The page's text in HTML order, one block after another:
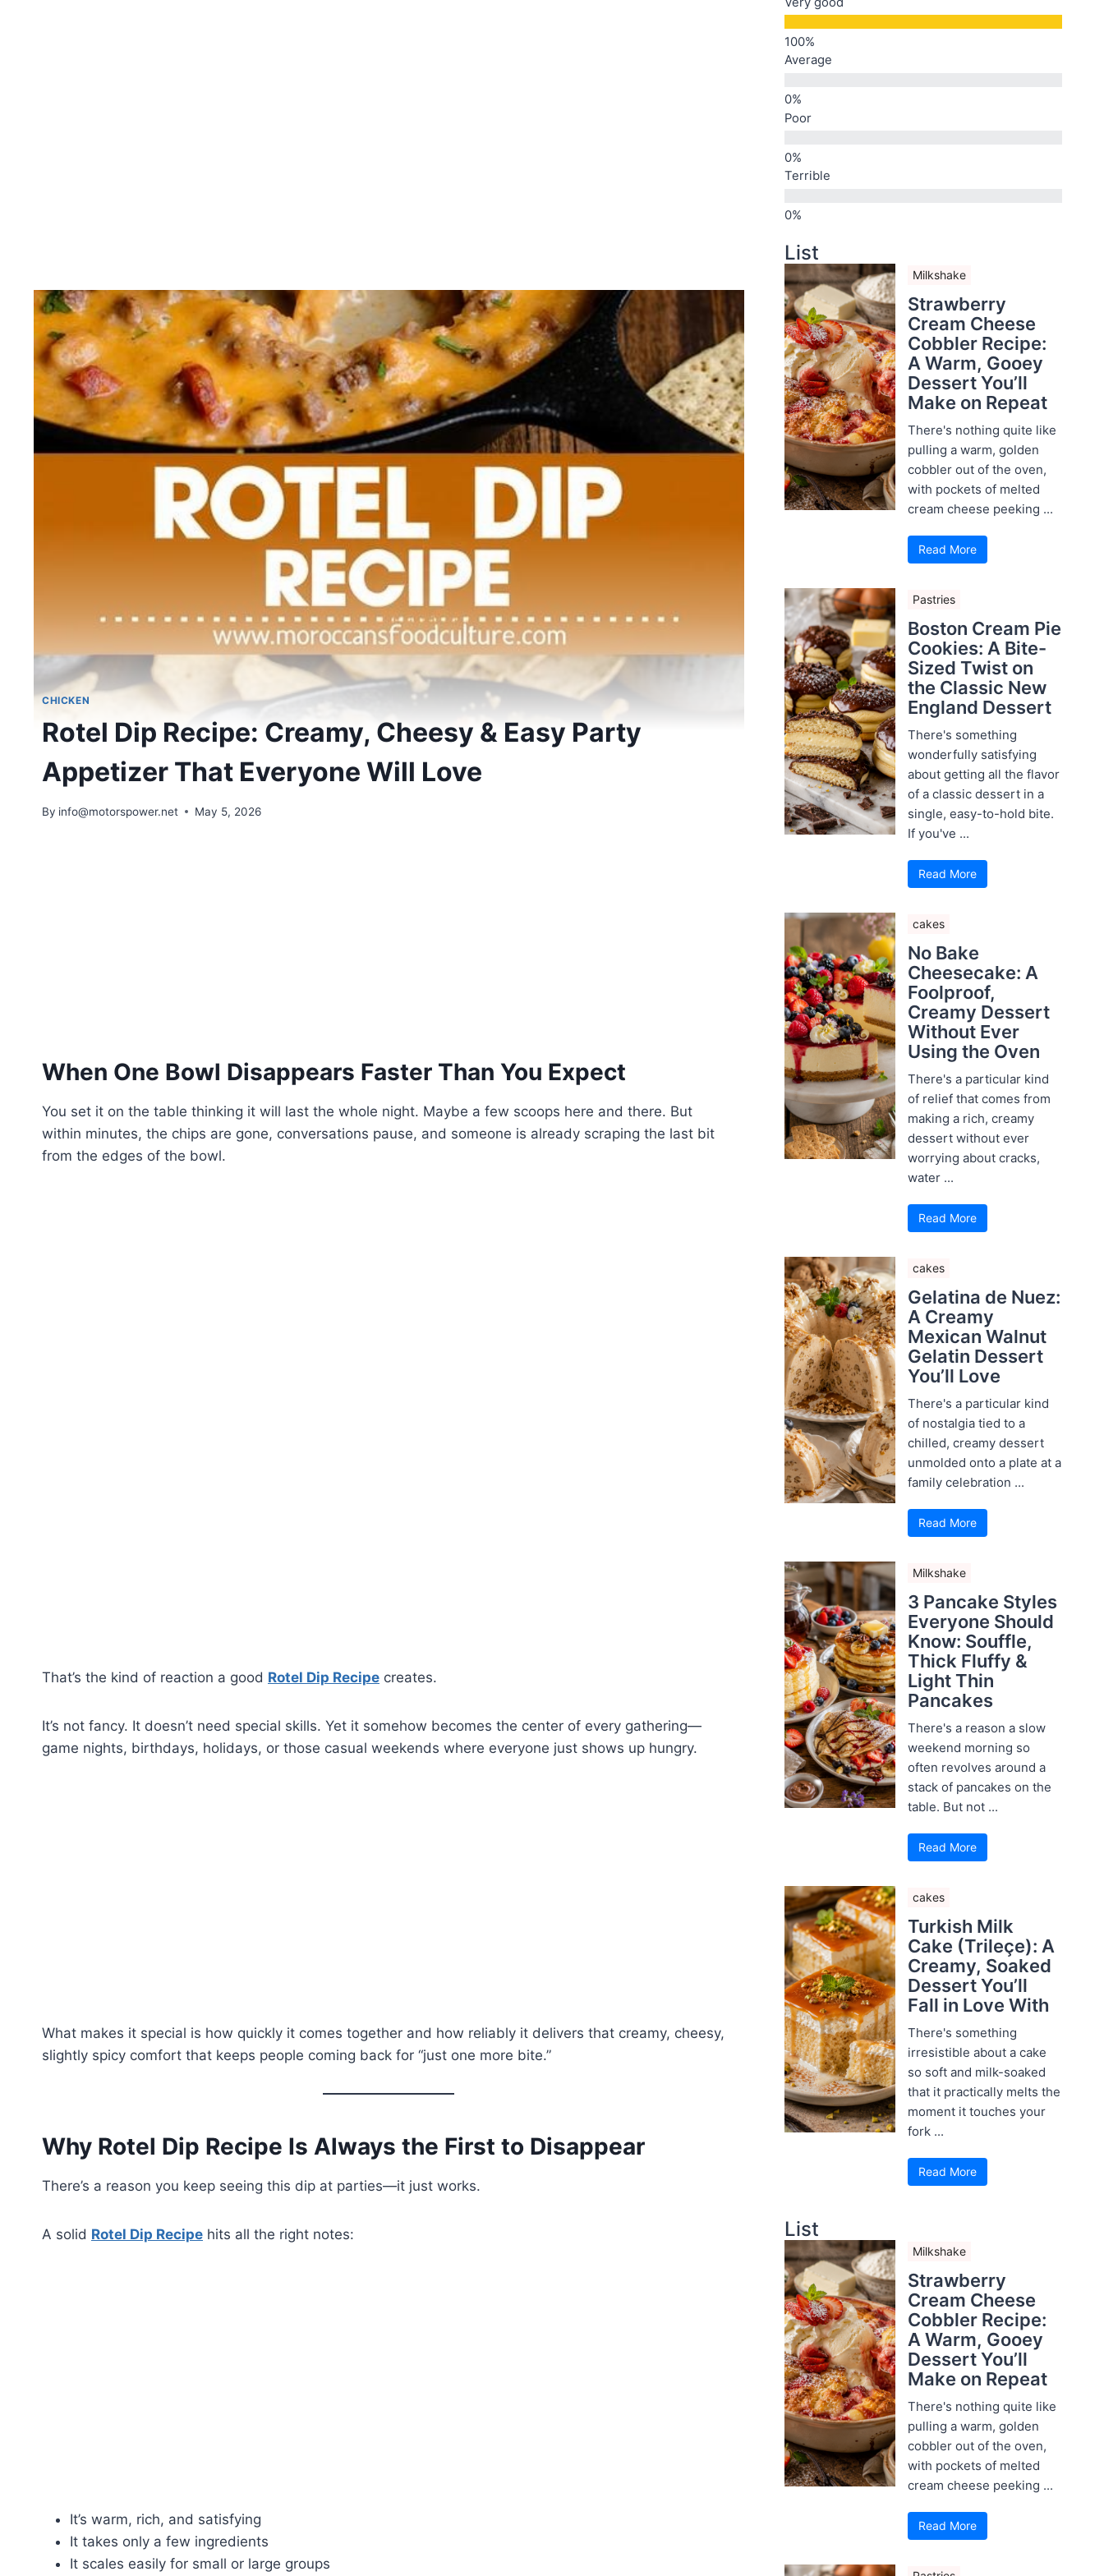
CHICKEN
Rotel Dip Recipe: Creamy, Cheesy & Easy Party
Appetizer That Everyone Will Love
By info@motorspower.net May 5, 2026
When One Bowl Disappears Faster Than You Expect
You set it on the table thinking it will last the whole night. Maybe a few scoops here and there. But
within minutes, the chips are gone, conversations pause, and someone is already scraping the last bit
from the edges of the bowl.
That’s the kind of reaction a good Rotel Dip Recipe creates.
It’s not fancy. It doesn’t need special skills. Yet it somehow becomes the center of every gathering—
game nights, birthdays, holidays, or those casual weekends where everyone just shows up hungry.
What makes it special is how quickly it comes together and how reliably it delivers that creamy, cheesy,
slightly spicy comfort that keeps people coming back for “just one more bite.”
Why Rotel Dip Recipe Is Always the First to Disappear
There’s a reason you keep seeing this dip at parties—it just works.
A solid Rotel Dip Recipe hits all the right notes:
It’s warm, rich, and satisfying
It takes only a few ingredients
It scales easily for small or large groups
Average
Poor
Terrible
List
Milkshake
Strawberry
Cream Cheese
Cobbler Recipe:
A Warm, Gooey
Dessert You’ll
Make on Repeat
There's nothing quite like
pulling a warm, golden
cobbler out of the oven,
with pockets of melted
cream cheese peeking ...
Read More
Pastries
Boston Cream Pie
Cookies: A Bite-
Sized Twist on
the Classic New
England Dessert
There's something
wonderfully satisfying
about getting all the flavor
of a classic dessert in a
single, easy-to-hold bite.
If you've ...
Read More
cakes
No Bake
Cheesecake: A
Foolproof,
Creamy Dessert
Without Ever
Using the Oven
There's a particular kind
of relief that comes from
making a rich, creamy
dessert without ever
worrying about cracks,
water ...
Read More
cakes
Gelatina de Nuez:
A Creamy
Mexican Walnut
Gelatin Dessert
You’ll Love
There's a particular kind
of nostalgia tied to a
chilled, creamy dessert
unmolded onto a plate at a
family celebration ...
Read More
Milkshake
3 Pancake Styles
Everyone Should
Know: Souffle,
Thick Fluffy &
Light Thin
Pancakes
There's a reason a slow
weekend morning so
often revolves around a
stack of pancakes on the
table. But not ...
Read More
cakes
Turkish Milk
Cake (Trileçe): A
Creamy, Soaked
Dessert You’ll
Fall in Love With
There's something
irresistible about a cake
so soft and milk-soaked
that it practically melts the
moment it touches your
fork ...
Read More
List
Milkshake
Strawberry
Cream Cheese
Cobbler Recipe:
A Warm, Gooey
Dessert You’ll
Make on Repeat
There's nothing quite like
pulling a warm, golden
cobbler out of the oven,
with pockets of melted
cream cheese peeking ...
Read More